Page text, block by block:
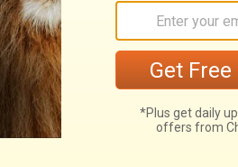
triumphs of the conquerors,
thecountry about. For, when
against another, such confusion
prey. A thousand such dreadful
that were overcome.Let not
will stand him in no stead.